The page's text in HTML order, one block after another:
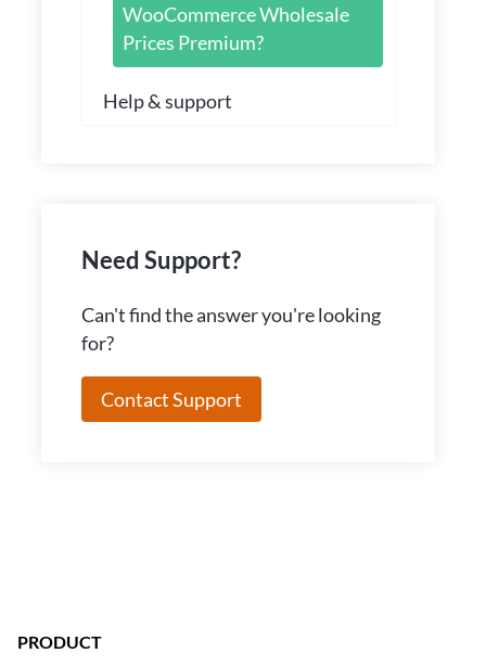
WooCommerce Wholesale
Prices Premium?
Help & support
Need Support?
Can't find the answer you're looking
for?
Contact Support
PRODUCT